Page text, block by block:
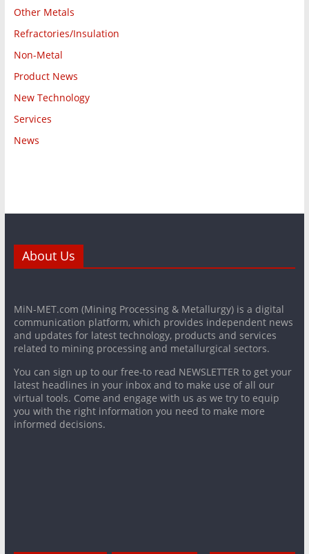
Other Metals
Refractories/Insulation
Non-Metal
Product News
New Technology
Services
News
About Us
MiN-MET.com (Mining Processing & Metallurgy) is a digital
communication platform, which provides independent news
and updates for latest technology, products and services
related to mining processing and metallurgical sectors.
You can sign up to our free-to read NEWSLETTER to get your
latest headlines in your inbox and to make use of all our
virtual tools. Come and engage with us as we try to equip
you with the right information you need to make more
informed decisions.